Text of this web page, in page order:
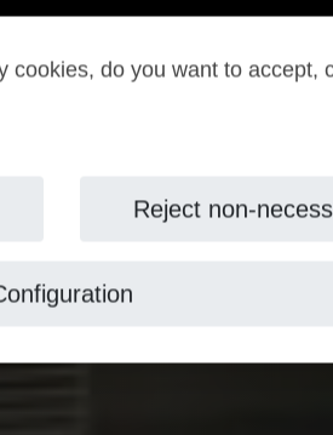
cookies, do you want to accept,
Reject non-